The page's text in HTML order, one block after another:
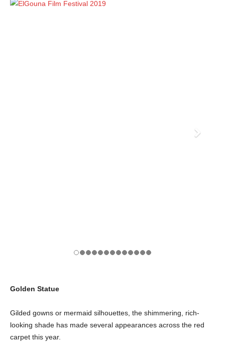
Golden Statue
Gilded gowns or mermaid silhouettes, the shimmering, rich-
looking shade has made several appearances across the red
carpet this year.